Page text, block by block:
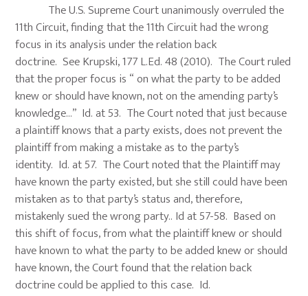
The U.S. Supreme Court unanimously overruled the
11th Circuit, finding that the 11th Circuit had the wrong
focus in its analysis under the relation back
doctrine. See Krupski, 177 L.Ed. 48 (2010). The Court ruled
that the proper focus is “ on what the party to be added
knew or should have known, not on the amending party’s
knowledge…” Id. at 53. The Court noted that just because
a plaintiff knows that a party exists, does not prevent the
plaintiff from making a mistake as to the party’s
identity. Id. at 57. The Court noted that the Plaintiff may
have known the party existed, but she still could have been
mistaken as to that party’s status and, therefore,
mistakenly sued the wrong party.. Id at 57-58. Based on
this shift of focus, from what the plaintiff knew or should
have known to what the party to be added knew or should
have known, the Court found that the relation back
doctrine could be applied to this case. Id.